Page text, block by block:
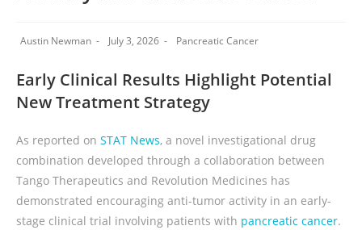
Austin Newman July 3, 2026 Pancreatic Cancer
Early Clinical Results Highlight Potential
New Treatment Strategy
As reported on STAT News, a novel investigational drug
combination developed through a collaboration between
Tango Therapeutics and Revolution Medicines has
demonstrated encouraging anti-tumor activity in an early-
stage clinical trial involving patients with pancreatic cancer.